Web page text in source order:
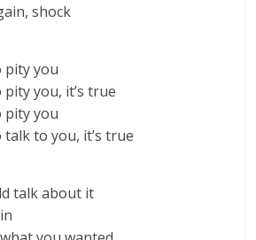
shock
pity you
you, it’s true
pity you
to you, it’s true
talk about it